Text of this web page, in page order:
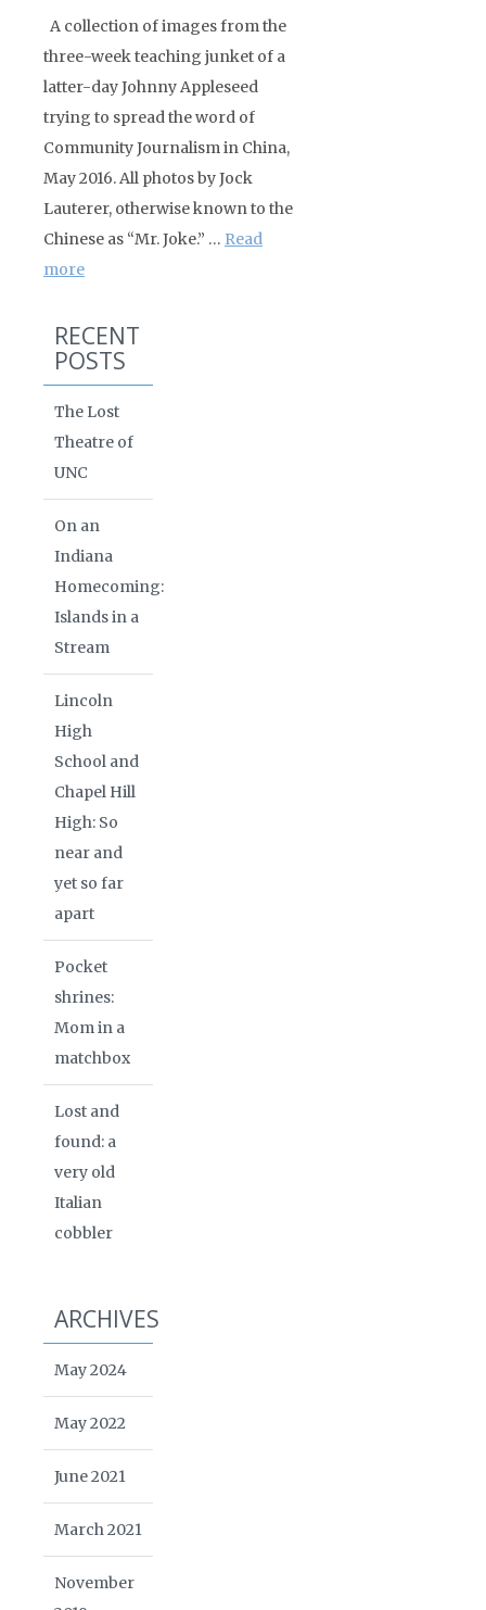
A collection of images from the
three-week teaching junket of a
latter-day Johnny Appleseed
trying to spread the word of
Community Journalism in China,
May 2016. All photos by Jock
Lauterer, otherwise known to the
Chinese as “Mr. Joke.” … Read
more
RECENT
POSTS
The Lost
Theatre of
UNC
On an
Indiana
Homecoming:
Islands in a
Stream
Lincoln
High
School and
Chapel Hill
High: So
near and
yet so far
apart
Pocket
shrines:
Mom in a
matchbox
Lost and
found: a
very old
Italian
cobbler
ARCHIVES
May 2024
May 2022
June 2021
March 2021
November